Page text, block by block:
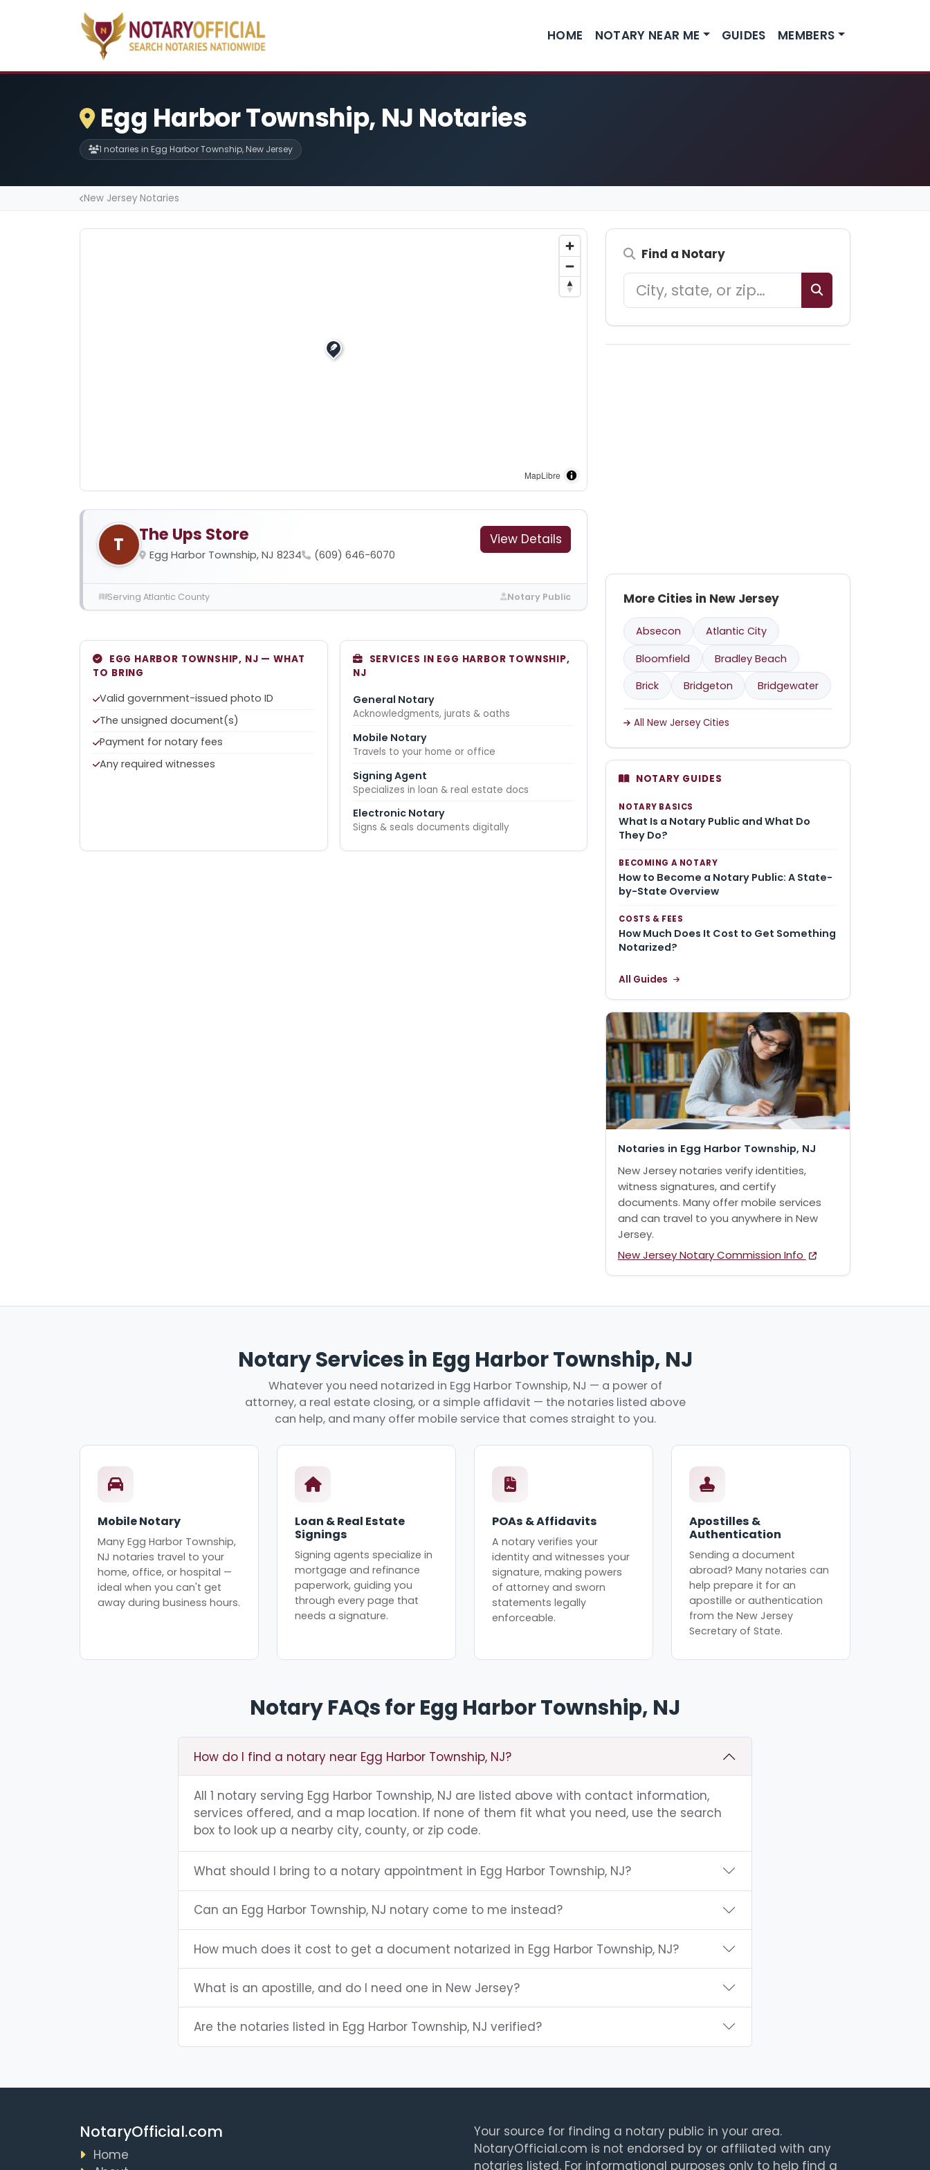
HOME NOTARY NEAR ME GUIDES MEMBERS
Egg Harbor Township, NJ Notaries
1 notaries in Egg Harbor Township, New Jersey
New Jersey Notaries
MapLibre
T The Ups Store
Egg Harbor Township, NJ 8234 (609) 646-6070
View Details
Serving Atlantic County Notary Public
EGG HARBOR TOWNSHIP, NJ — WHAT
TO BRING
Valid government-issued photo ID
The unsigned document(s)
Payment for notary fees
Any required witnesses
SERVICES IN EGG HARBOR TOWNSHIP,
NJ
General Notary
Acknowledgments, jurats & oaths
Mobile Notary
Travels to your home or office
Signing Agent
Specializes in loan & real estate docs
Electronic Notary
Signs & seals documents digitally
Find a Notary
More Cities in New Jersey
Absecon
Atlantic City
Bloomfield
Bradley Beach
Brick
Bridgeton Bridgewater
All New Jersey Cities
NOTARY GUIDES
NOTARY BASICS
What Is a Notary Public and What Do
They Do?
BECOMING A NOTARY
How to Become a Notary Public: A State-
by-State Overview
COSTS & FEES
How Much Does It Cost to Get Something
Notarized?
All Guides
Notaries in Egg Harbor Township, NJ
New Jersey notaries verify identities,
witness signatures, and certify
documents. Many offer mobile services
and can travel to you anywhere in New
Jersey.
New Jersey Notary Commission Info
Notary Services in Egg Harbor Township, NJ
Whatever you need notarized in Egg Harbor Township, NJ — a power of
attorney, a real estate closing, or a simple affidavit — the notaries listed above
can help, and many offer mobile service that comes straight to you.
Mobile Notary
Many Egg Harbor Township,
NJ notaries travel to your
home, office, or hospital —
ideal when you can't get
away during business hours.
Loan & Real Estate
Signings
Signing agents specialize in
mortgage and refinance
paperwork, guiding you
through every page that
needs a signature.
POAs & Affidavits
A notary verifies your
identity and witnesses your
signature, making powers
of attorney and sworn
statements legally
enforceable.
Apostilles &
Authentication
Sending a document
abroad? Many notaries can
help prepare it for an
apostille or authentication
from the New Jersey
Secretary of State.
Notary FAQs for Egg Harbor Township, NJ
How do I find a notary near Egg Harbor Township, NJ?
All 1 notary serving Egg Harbor Township, NJ are listed above with contact information,
services offered, and a map location. If none of them fit what you need, use the search
box to look up a nearby city, county, or zip code.
What should I bring to a notary appointment in Egg Harbor Township, NJ?
Can an Egg Harbor Township, NJ notary come to me instead?
How much does it cost to get a document notarized in Egg Harbor Township, NJ?
What is an apostille, and do I need one in New Jersey?
Are the notaries listed in Egg Harbor Township, NJ verified?
NotaryOfficial.com
Home
Your source for finding a notary public in your area.
NotaryOfficial.com is not endorsed by or affiliated with any
notaries listed. For informational purposes only to help find a